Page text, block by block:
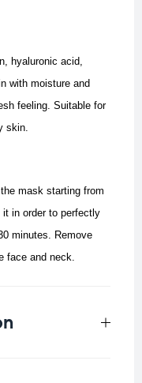
hyaluronic acid,
with moisture and
feeling. Suitable for
skin.
mask starting from
in order to perfectly
minutes. Remove
face and neck.